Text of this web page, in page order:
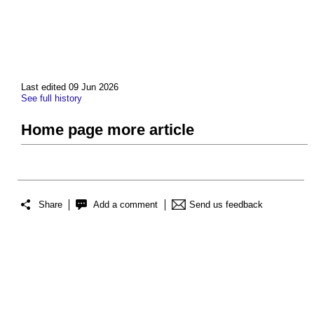
Last edited 09 Jun 2026
See full history
Home page more article
Share Add a comment Send us feedback